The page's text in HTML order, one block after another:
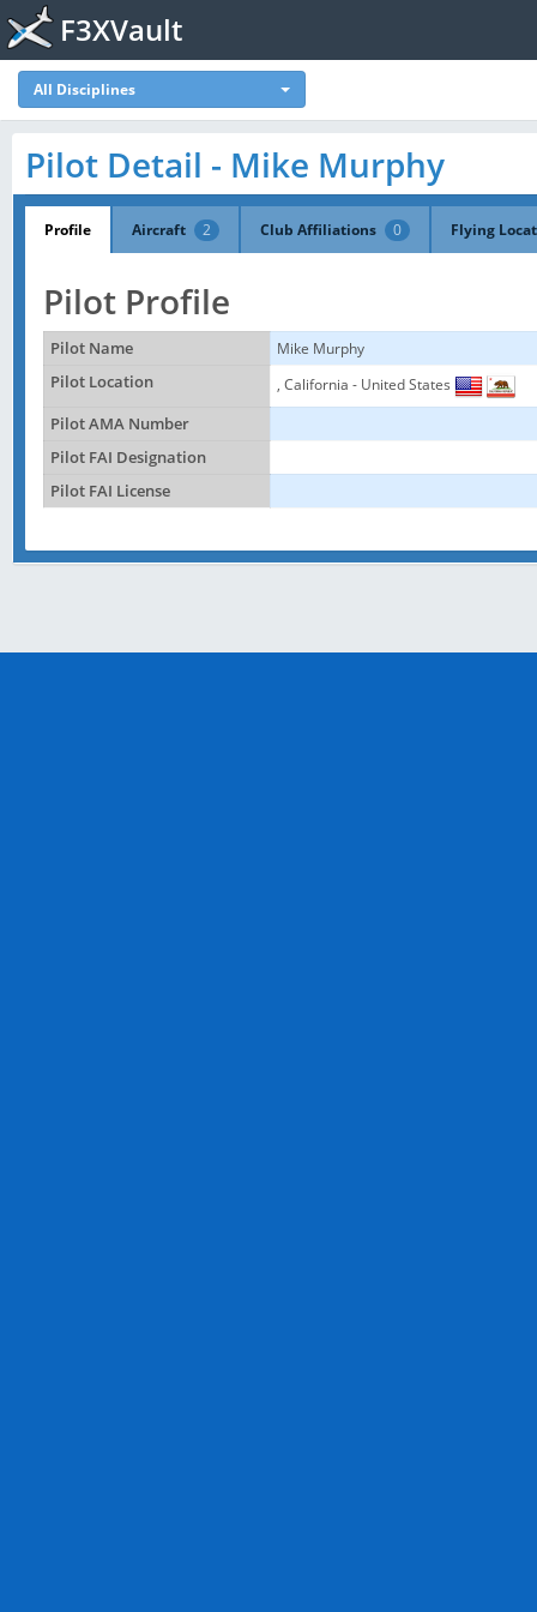
F3XVault
All Disciplines
Pilot Detail - Mike Murphy
Profile Aircraft 2 Club Affiliations 0 Flying
Pilot Profile
Pilot Name
Mike Murphy
Pilot Location
, California - United States
Pilot AMA Number
Pilot FAI Designation
Pilot FAI License